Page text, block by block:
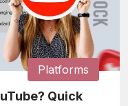
Platforms
Quick